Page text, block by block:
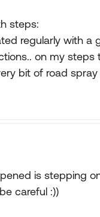
steps:
regularly with
on my
bit of road spray
is stepping
careful :))